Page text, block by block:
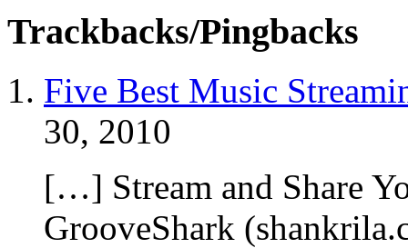
Trackbacks/Pingbacks
Five Best Music
30, 2010
[…] Stream and Share
GrooveShark